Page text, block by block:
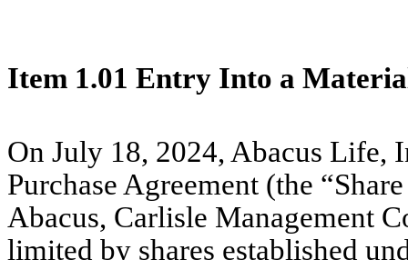
Item 1.01 Entry Into a
On July 18, 2024, Abacus Life,
Purchase Agreement (the
Abacus, Carlisle Management
limited by shares established